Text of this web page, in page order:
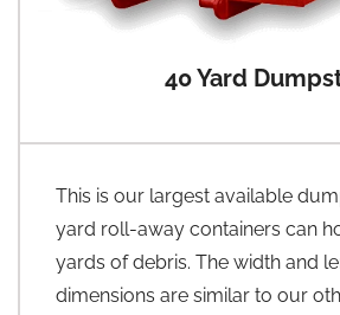
40 Yard
This is our largest available
yard roll-away containers can
yards of debris. The width and
dimensions are similar to our